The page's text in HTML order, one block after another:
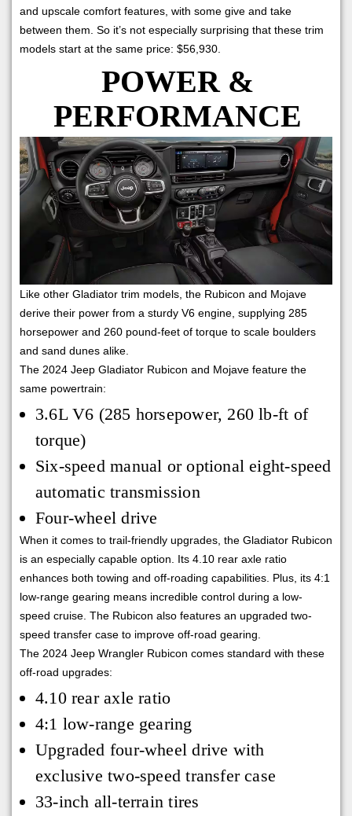
and upscale comfort features, with some give and take
between them. So it’s not especially surprising that these trim
models start at the same price: $56,930.
POWER &
PERFORMANCE
Like other Gladiator trim models, the Rubicon and Mojave
derive their power from a sturdy V6 engine, supplying 285
horsepower and 260 pound-feet of torque to scale boulders
and sand dunes alike.
The 2024 Jeep Gladiator Rubicon and Mojave feature the
same powertrain:
3.6L V6 (285 horsepower, 260 lb-ft of
torque)
Six-speed manual or optional eight-speed
automatic transmission
Four-wheel drive
When it comes to trail-friendly upgrades, the Gladiator Rubicon
is an especially capable option. Its 4.10 rear axle ratio
enhances both towing and off-roading capabilities. Plus, its 4:1
low-range gearing means incredible control during a low-
speed cruise. The Rubicon also features an upgraded two-
speed transfer case to improve off-road gearing.
The 2024 Jeep Wrangler Rubicon comes standard with these
off-road upgrades:
4.10 rear axle ratio
4:1 low-range gearing
Upgraded four-wheel drive with
exclusive two-speed transfer case
33-inch all-terrain tires